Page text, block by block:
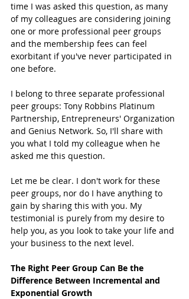
time I was asked this question, as many
of my colleagues are considering joining
one or more professional peer groups
and the membership fees can feel
exorbitant if you've never participated in
one before.
I belong to three separate professional
peer groups: Tony Robbins Platinum
Partnership, Entrepreneurs' Organization
and Genius Network. So, I'll share with
you what I told my colleague when he
asked me this question.
Let me be clear. I don't work for these
peer groups, nor do I have anything to
gain by sharing this with you. My
testimonial is purely from my desire to
help you, as you look to take your life and
your business to the next level.
The Right Peer Group Can Be the
Difference Between Incremental and
Exponential Growth